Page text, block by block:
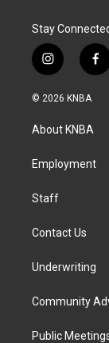
Stay
i
n
s
g
a
f
a
k
© 2026 KNBA
About KNBA
Employment
Staff
Contact Us
Underwriting
Community
Public